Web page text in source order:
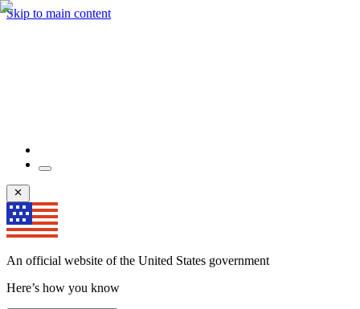
Skip to main content
An official website of the United States government
Here’s how you know